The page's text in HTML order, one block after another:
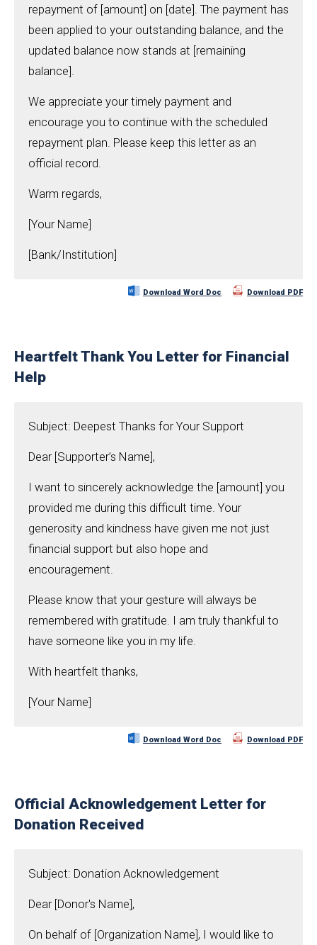
repayment of [amount] on [date]. The payment has
been applied to your outstanding balance, and the
updated balance now stands at [remaining
balance].
We appreciate your timely payment and
encourage you to continue with the scheduled
repayment plan. Please keep this letter as an
official record.
Warm regards,
[Your Name]
[Bank/Institution]
Download Word Doc Download PDF
Heartfelt Thank You Letter for Financial
Help
Subject: Deepest Thanks for Your Support
Dear [Supporter’s Name],
I want to sincerely acknowledge the [amount] you
provided me during this difficult time. Your
generosity and kindness have given me not just
financial support but also hope and
encouragement.
Please know that your gesture will always be
remembered with gratitude. I am truly thankful to
have someone like you in my life.
With heartfelt thanks,
[Your Name]
Download Word Doc Download PDF
Official Acknowledgement Letter for
Donation Received
Subject: Donation Acknowledgement
Dear [Donor's Name],
On behalf of [Organization Name], I would like to